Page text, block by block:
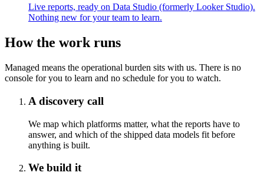
Live reports, ready on Data Studio (formerly Looker Studio).
Nothing new for your team to learn.
How the work runs
Managed means the operational burden sits with us. There is no
console for you to learn and no schedule for you to watch.
A discovery call
We map which platforms matter, what the reports have to
answer, and which of the shipped data models fit before
anything is built.
We build it